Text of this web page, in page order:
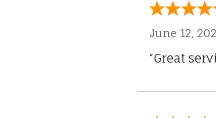
June 12,
“Great